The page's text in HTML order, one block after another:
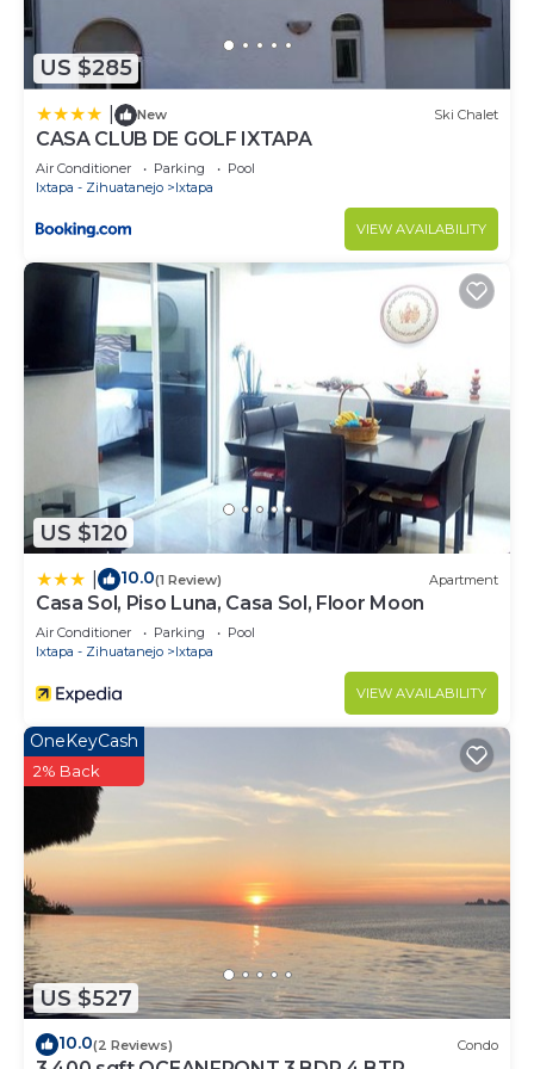
US $285
New Ski Chalet
CASA CLUB DE GOLF IXTAPA
Air Conditioner Parking
Pool
Ixtapa - Zihuatanejo
Ixtapa
VIEW AVAILABILITY
US $120
10.0(1 Review) Apartment
Casa Sol, Piso Luna, Casa Sol, Floor Moon
Air Conditioner Parking
Pool
Ixtapa - Zihuatanejo
Ixtapa
VIEW AVAILABILITY
US $527
OneKeyCash
2% Back
10.0(2 Reviews) Condo